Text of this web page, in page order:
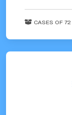
CASES OF 72